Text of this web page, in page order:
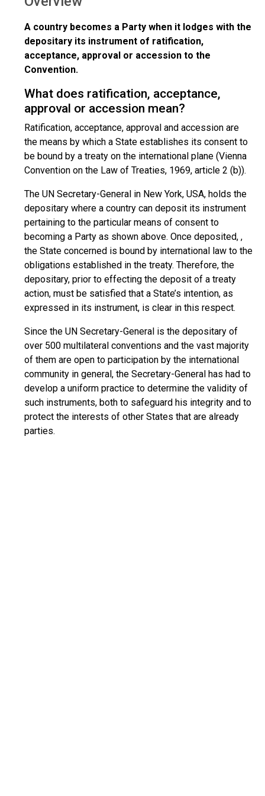
A country becomes a Party when it lodges with the
depositary its instrument of ratification,
acceptance, approval or accession to the
Convention.
What does ratification, acceptance,
approval or accession mean?
Ratification, acceptance, approval and accession are
the means by which a State establishes its consent to
be bound by a treaty on the international plane (Vienna
Convention on the Law of Treaties, 1969, article 2 (b)).
The UN Secretary-General in New York, USA, holds the
depositary where a country can deposit its instrument
pertaining to the particular means of consent to
becoming a Party as shown above. Once deposited, ,
the State concerned is bound by international law to the
obligations established in the treaty. Therefore, the
depositary, prior to effecting the deposit of a treaty
action, must be satisfied that a State’s intention, as
expressed in its instrument, is clear in this respect.
Since the UN Secretary-General is the depositary of
over 500 multilateral conventions and the vast majority
of them are open to participation by the international
community in general, the Secretary-General has had to
develop a uniform practice to determine the validity of
such instruments, both to safeguard his integrity and to
protect the interests of other States that are already
parties.